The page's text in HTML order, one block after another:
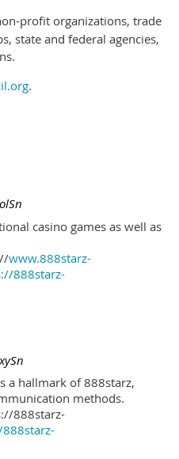
profit organizations, trade
state and federal agencies,
.
casino games as well as
www.888starz-
888starz-
a hallmark of 888starz,
methods.
888starz-